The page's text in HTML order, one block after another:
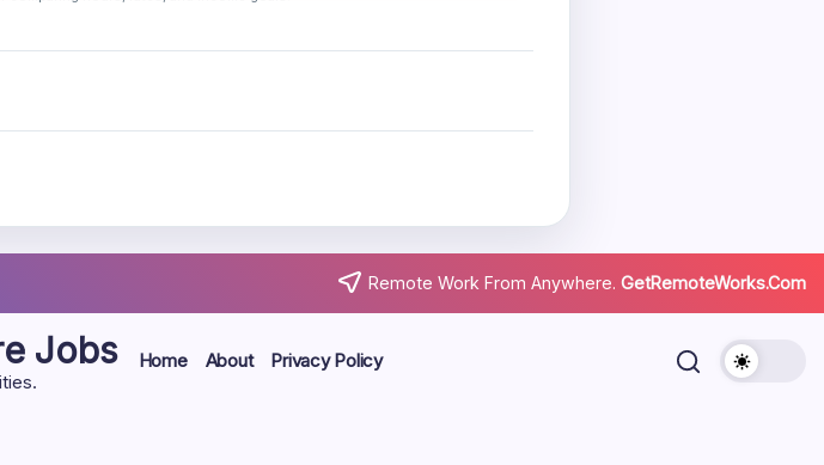
Remote Work From Anywhere. GetRemoteWorks.Com
Jobs Home About Privacy Policy